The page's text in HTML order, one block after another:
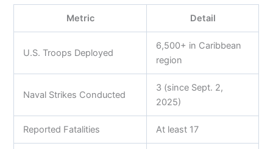
Metric Detail
U.S. Troops Deployed
6,500+ in Caribbean
region
Naval Strikes Conducted
3 (since Sept. 2,
2025)
Reported Fatalities At least 17